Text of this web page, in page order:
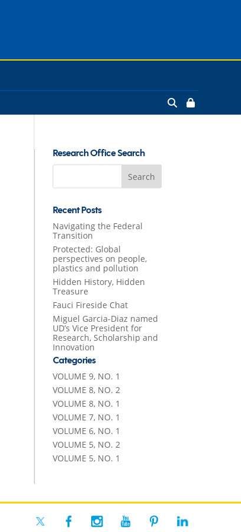
Research Office Search
Recent Posts
Navigating the Federal
Transition
Protected: Global
perspectives on people,
plastics and pollution
Hidden History, Hidden
Treasure
Fauci Fireside Chat
Miguel Garcia-Diaz named
UD’s Vice President for
Research, Scholarship and
Innovation
Categories
VOLUME 9, NO. 1
VOLUME 8, NO. 2
VOLUME 8, NO. 1
VOLUME 7, NO. 1
VOLUME 6, NO. 1
VOLUME 5, NO. 2
VOLUME 5, NO. 1